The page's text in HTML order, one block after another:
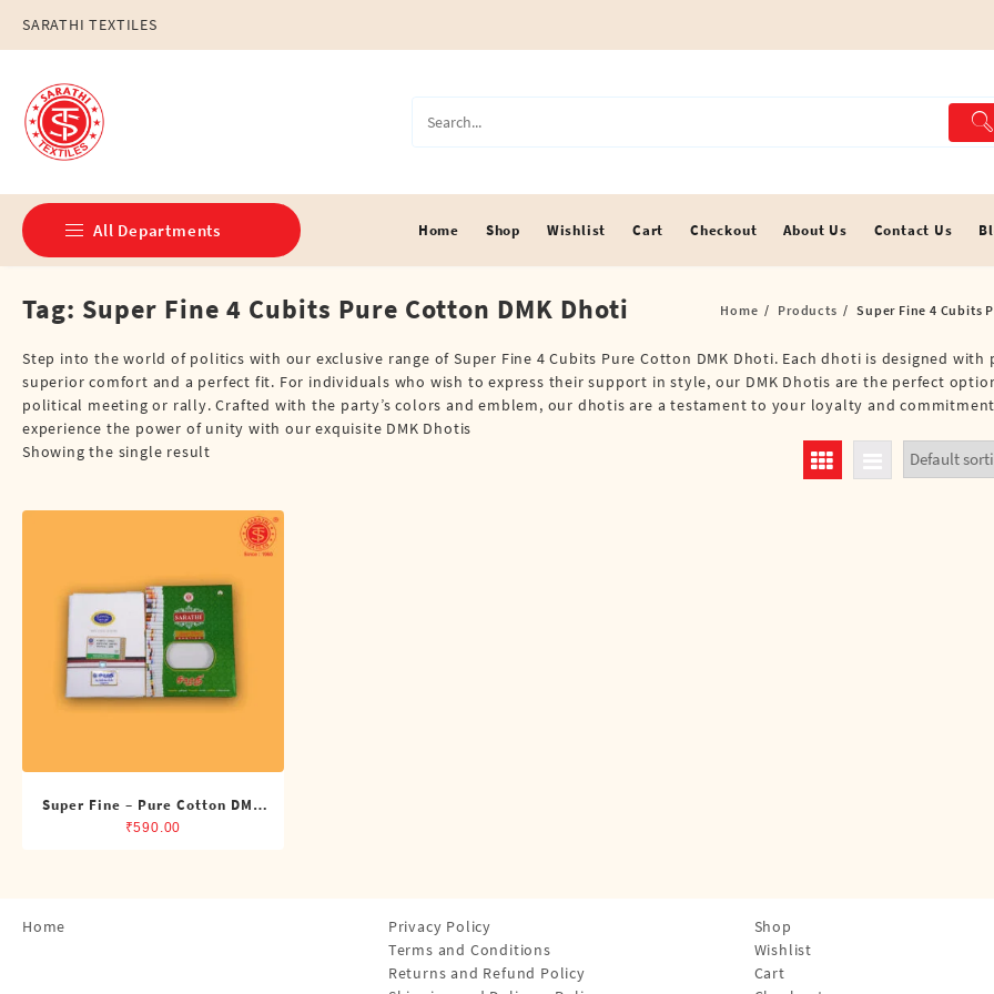
content
SARATHI TEXTILES
All Departments
Double Dhotis (8 Cubits)
Jari Dhotis Double (8 Cubits)
Jari Dhotis Single (4 Cubits)
Napkins
Single Dhotis (4 Cubits)
Towles
Home Shop Wishlist Cart Checkout About Us Contact Us
Tag: Super Fine 4 Cubits Pure Cotton DMK Dhoti Home Products Super Fine 4 Cubits
Step into the world of politics with our exclusive range of Super Fine 4 Cubits Pure Cotton DMK Dhoti. Each dhoti is designed with
superior comfort and a perfect fit. For individuals who wish to express their support in style, our DMK Dhotis are the perfect
political meeting or rally. Crafted with the party’s colors and emblem, our dhotis are a testament to your loyalty and
experience the power of unity with our exquisite DMK Dhotis
Showing the single result
Super Fine – Pure Cotton DMK
Single Dhoti (4 Cubits)
₹590.00
Home
Privacy Policy
Terms and Conditions
Returns and Refund Policy
Shop
Wishlist
Cart